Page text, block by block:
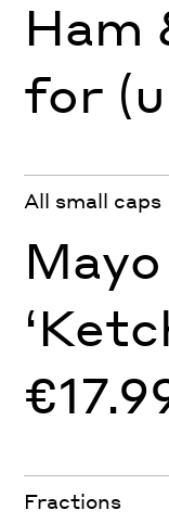
Ham
for
All small caps
Fractions